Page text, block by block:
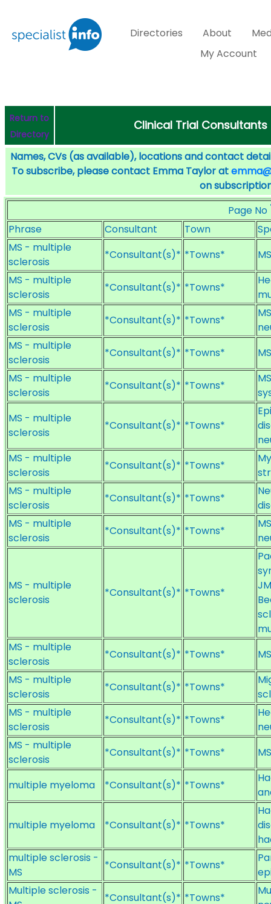
Directories About
My Account
Return to
Directory
Clinical Trial
Names, CVs (as available), locations and contact
To subscribe, please contact Emma Taylor at
on
Page No
Phrase Consultant Town
MS - multiple
sclerosis
*Consultant(s)* *Towns*
MS - multiple
sclerosis
*Consultant(s)* *Towns*
MS - multiple
sclerosis
*Consultant(s)* *Towns*
MS - multiple
sclerosis
*Consultant(s)* *Towns*
MS - multiple
sclerosis
*Consultant(s)* *Towns*
MS - multiple
sclerosis
*Consultant(s)* *Towns*
MS - multiple
sclerosis
*Consultant(s)* *Towns*
MS - multiple
sclerosis
*Consultant(s)* *Towns*
MS - multiple
sclerosis
*Consultant(s)* *Towns*
MS - multiple
sclerosis
*Consultant(s)* *Towns*
MS - multiple
sclerosis
*Consultant(s)* *Towns*
MS - multiple
sclerosis
*Consultant(s)* *Towns*
MS - multiple
sclerosis
*Consultant(s)* *Towns*
MS - multiple
sclerosis
*Consultant(s)* *Towns*
multiple myeloma *Consultant(s)* *Towns*
multiple myeloma *Consultant(s)* *Towns*
multiple sclerosis -
MS
*Consultant(s)* *Towns*
Multiple sclerosis -
*Consultant(s)* *Towns*